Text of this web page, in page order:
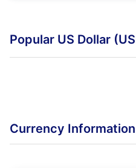
Popular US Dollar
Currency Information